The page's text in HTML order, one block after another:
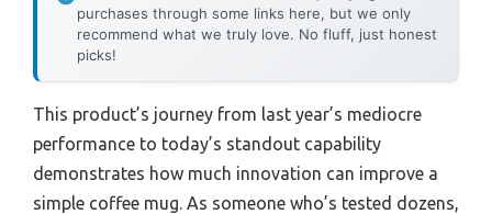
purchases through some links here, but we only
recommend what we truly love. No fluff, just honest
picks!
This product’s journey from last year’s mediocre
performance to today’s standout capability
demonstrates how much innovation can improve a
simple coffee mug. As someone who’s tested dozens,